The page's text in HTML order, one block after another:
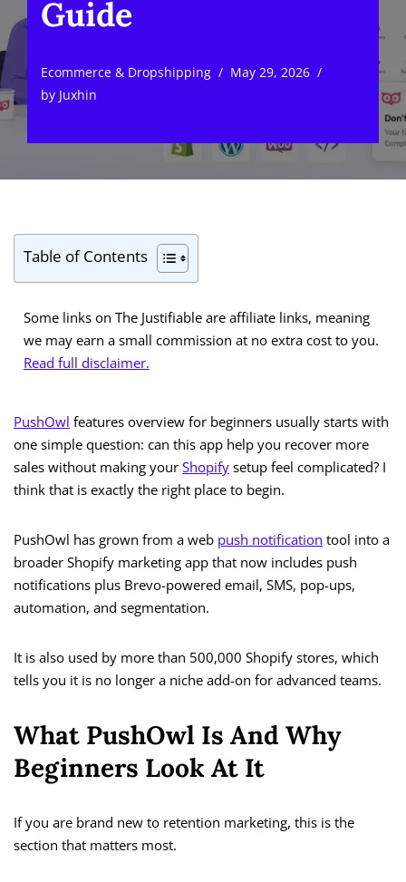
Guide
Ecommerce & Dropshipping
May 29, 2026
by Juxhin
Table of Contents
Some links on The Justifiable are affiliate links, meaning
we may earn a small commission at no extra cost to you.
Read full disclaimer.
PushOwl features overview for beginners usually starts with
one simple question: can this app help you recover more
sales without making your Shopify setup feel complicated? I
think that is exactly the right place to begin.
PushOwl has grown from a web push notification tool into a
broader Shopify marketing app that now includes push
notifications plus Brevo-powered email, SMS, pop-ups,
automation, and segmentation.
It is also used by more than 500,000 Shopify stores, which
tells you it is no longer a niche add-on for advanced teams.
What PushOwl Is And Why
Beginners Look At It
If you are brand new to retention marketing, this is the
section that matters most.